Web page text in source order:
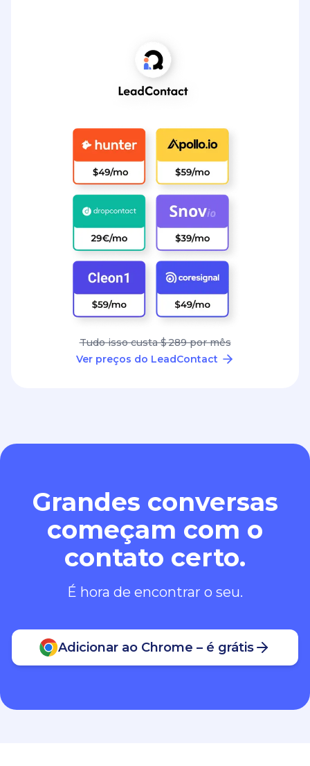
Tudo isso custa $ 289 por mês
Ver preços do LeadContact
Grandes conversas
começam com o
contato certo.
É hora de encontrar o seu.
Adicionar ao Chrome – é grátis